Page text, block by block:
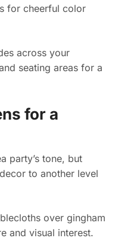
for cheerful color
across your
seating areas for a
for a
party’s tone, but
to another level
over gingham
and visual interest.